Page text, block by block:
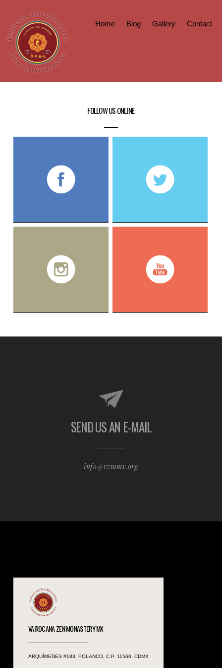
Home Blog Gallery Contact
FOLLOW US ONLINE
SEND US AN E-MAIL
info@vzmmx.org
VAIROCANA ZEN MONASTERY MX
ARQUÍMEDES #183, POLANCO, C.P. 11560, CDMX